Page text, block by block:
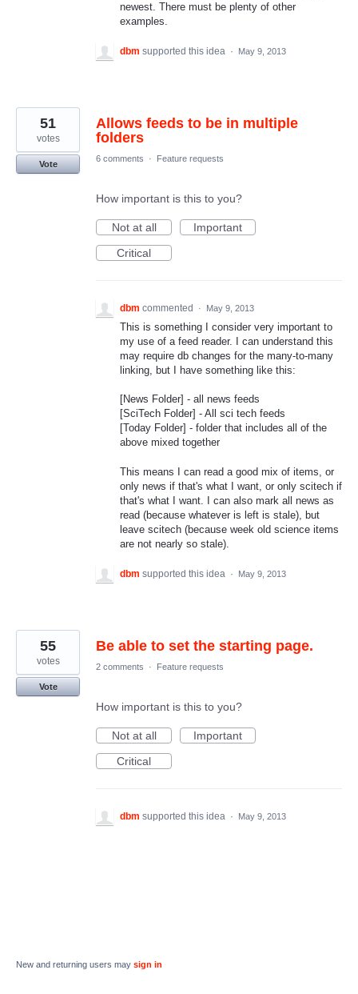
newest. There must be plenty of other
examples.
dbm supported this idea · May 9, 2013
Allows feeds to be in multiple
folders
51
votes
Vote
6 comments · Feature requests
How important is this to you?
Not at all
Important
Critical
dbm commented · May 9, 2013
This is something I consider very important to
my use of a feed reader. I can understand this
may require db changes for the many-to-many
linking, but I have something like this:
[News Folder] - all news feeds
[SciTech Folder] - All sci tech feeds
[Today Folder] - folder that includes all of the
above mixed together
This means I can read a good mix of items, or
only news if that's what I want, or only scitech if
that's what I want. I can also mark all news as
read (because whatever is left is stale), but
leave scitech (because week old science items
are not nearly so stale).
dbm supported this idea · May 9, 2013
Be able to set the starting page.
55
votes
Vote
2 comments · Feature requests
How important is this to you?
Not at all
Important
Critical
dbm supported this idea · May 9, 2013
New and returning users may sign in